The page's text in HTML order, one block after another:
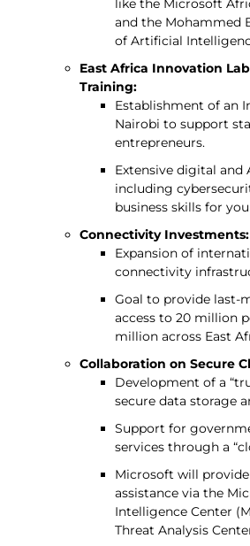
like the Microsoft
and the Mohammed
of Artificial
East Africa Innovation
Training:
Establishment of an
Nairobi to support
entrepreneurs.
Extensive digital and
including
business skills for
Connectivity Investments:
Expansion of
connectivity
Goal to provide last-
access to 20 million
million across East
Collaboration on Secure
Development of a
secure data storage
Support for
services through a
Microsoft will
assistance via the
Intelligence Center
Threat Analysis